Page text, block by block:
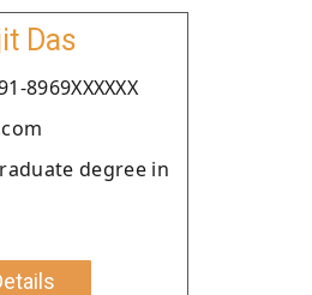
Das
8969XXXXXX
degree in